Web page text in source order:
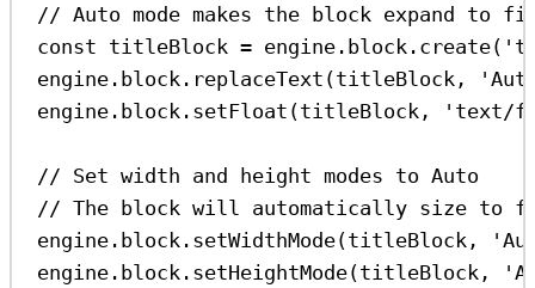
// Auto mode makes the block expand to
const titleBlock = engine . block . create(
engine . block . replaceText (titleBlock ,
engine . block . setFloat (titleBlock , 'text/
// Set width and height modes to Auto
// The block will automatically size to
engine . block . setWidthMode(titleBlock ,
engine . block . setHeightMode(titleBlock ,